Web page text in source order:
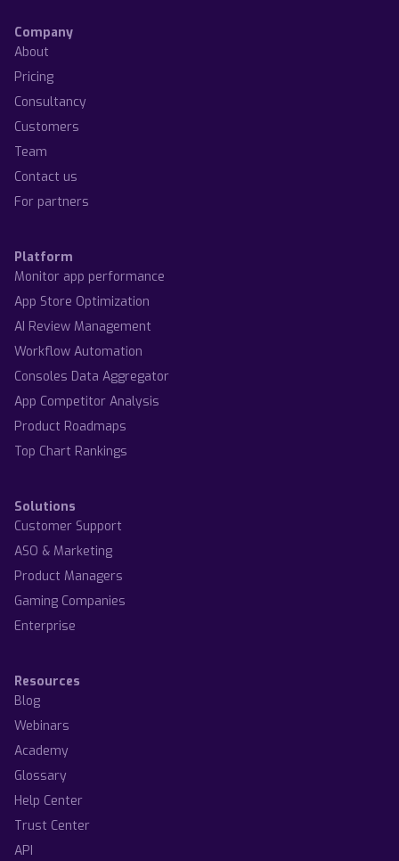
Company
About
Pricing
Consultancy
Customers
Team
Contact us
For partners
Platform
Monitor app performance
App Store Optimization
AI Review Management
Workflow Automation
Consoles Data Aggregator
App Competitor Analysis
Product Roadmaps
Top Chart Rankings
Solutions
Customer Support
ASO & Marketing
Product Managers
Gaming Companies
Enterprise
Resources
Blog
Webinars
Academy
Glossary
Help Center
Trust Center
API